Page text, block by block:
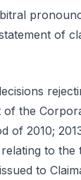
of
the
of 2010;
to
to